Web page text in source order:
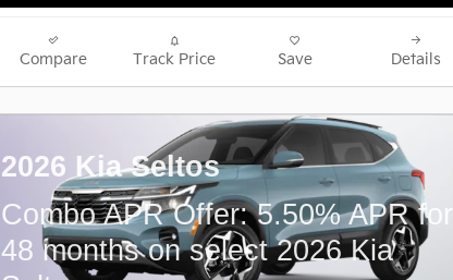
Compare Track Price Save Details
2026 Kia Seltos
Combo APR Offer: 5.50% APR for
48 months on select 2026 Kia